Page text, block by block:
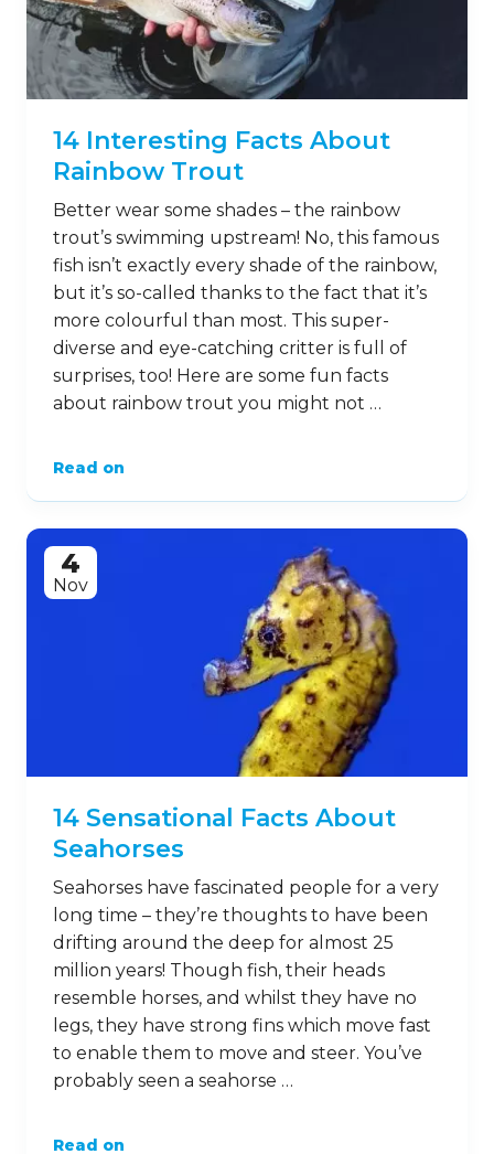
14 Interesting Facts About
Rainbow Trout
Better wear some shades – the rainbow
trout’s swimming upstream! No, this famous
fish isn’t exactly every shade of the rainbow,
but it’s so-called thanks to the fact that it’s
more colourful than most. This super-
diverse and eye-catching critter is full of
surprises, too! Here are some fun facts
about rainbow trout you might not …
Read on
4
Nov
14 Sensational Facts About
Seahorses
Seahorses have fascinated people for a very
long time – they’re thoughts to have been
drifting around the deep for almost 25
million years! Though fish, their heads
resemble horses, and whilst they have no
legs, they have strong fins which move fast
to enable them to move and steer. You’ve
probably seen a seahorse …
Read on